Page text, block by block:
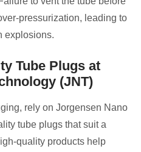
pressurization, leading to
explosions.
Tube Plugs at
(JNT)
rely on Jorgensen Nano
tube plugs that suit a
quality products help